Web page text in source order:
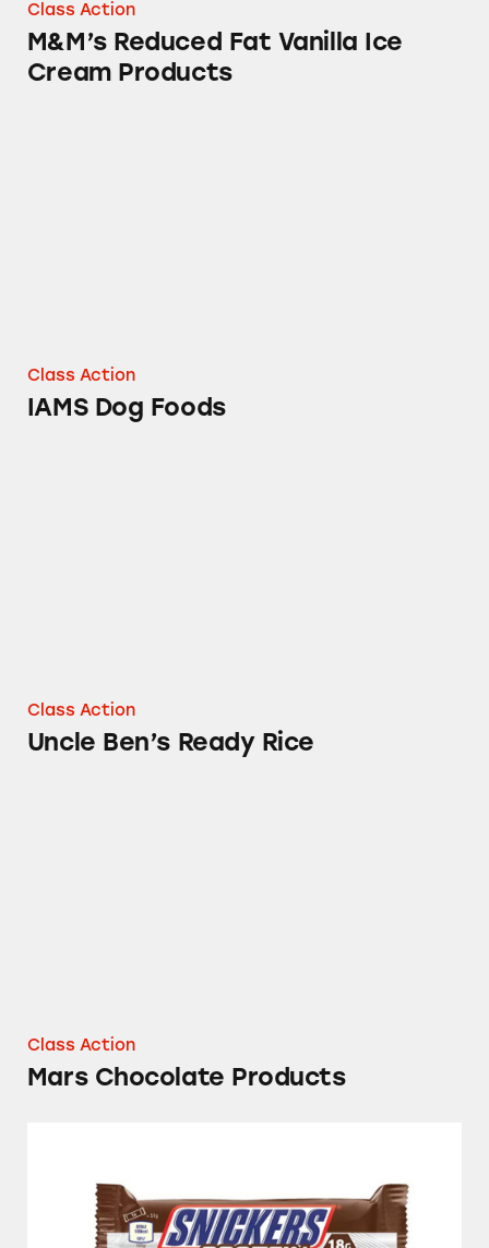
Class Action
M&M’s Reduced Fat Vanilla Ice
Cream Products
Class Action
IAMS Dog Foods
Class Action
Uncle Ben’s Ready Rice
Class Action
Mars Chocolate Products